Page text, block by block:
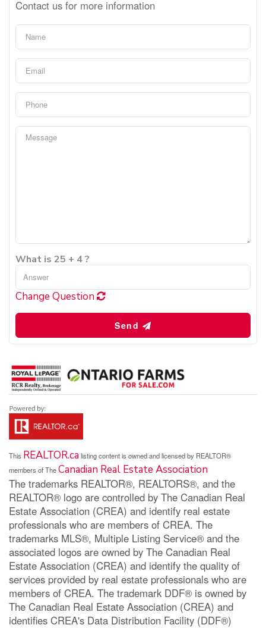
Contact us for more information
What is 25 + 4 ?
Change Question
Send
This REALTOR.calisting content is owned and licensed by REALTOR®
members of TheCanadian Real Estate Association
The trademarks REALTOR®, REALTORS®, and the
REALTOR® logo are controlled by The Canadian Real
Estate Association (CREA) and identify real estate
professionals who are members of CREA. The
trademarks MLS®, Multiple Listing Service® and the
associated logos are owned by The Canadian Real
Estate Association (CREA) and identify the quality of
services provided by real estate professionals who are
members of CREA. The trademark DDF® is owned by
The Canadian Real Estate Association (CREA) and
identifies CREA's Data Distribution Facility (DDF®)